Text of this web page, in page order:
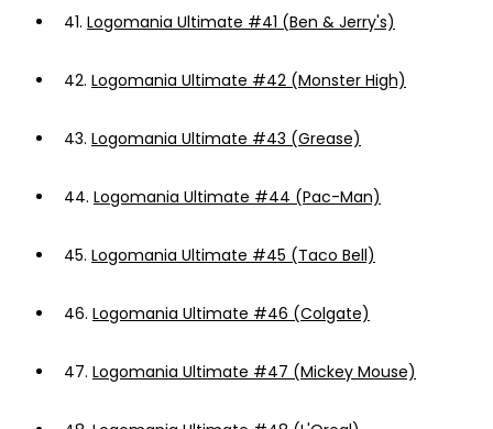
41. Logomania Ultimate #41 (Ben & Jerry's)
42. Logomania Ultimate #42 (Monster High)
43. Logomania Ultimate #43 (Grease)
44. Logomania Ultimate #44 (Pac-Man)
45. Logomania Ultimate #45 (Taco Bell)
46. Logomania Ultimate #46 (Colgate)
47. Logomania Ultimate #47 (Mickey Mouse)